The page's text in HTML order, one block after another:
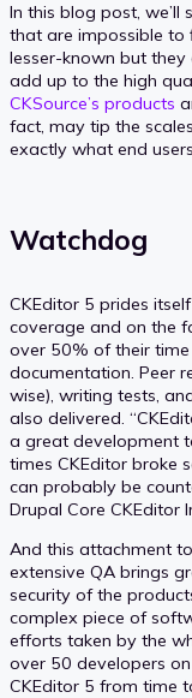
In this blog post, we’ll
that are impossible to
lesser-known but
add up to the high
CKSource’s products
fact, may tip the
exactly what end
Watchdog
CKEditor 5 prides
coverage and on the
over 50% of their
documentation. Peer
wise), writing tests,
also delivered.
a great development
times CKEditor broke
can probably be
Drupal Core CKEditor
And this attachment
extensive QA brings
security of the
complex piece of
efforts taken by the
over 50 developers
CKEditor 5 from time